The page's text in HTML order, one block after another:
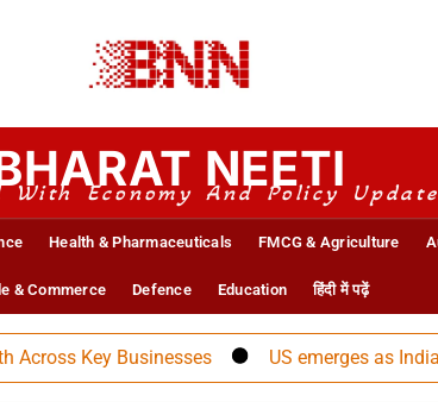
NEETI
With Economy And Policy
Health & Pharmaceuticals FMCG & Agriculture
& Commerce Defence Education हिंदी में पढ़ें
Key Businesses US emerges as India’s